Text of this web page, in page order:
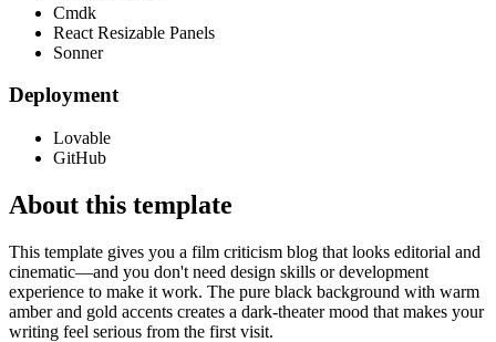
Cmdk
React Resizable Panels
Sonner
Deployment
Lovable
GitHub
About this template
This template gives you a film criticism blog that looks editorial and
cinematic—and you don't need design skills or development
experience to make it work. The pure black background with warm
amber and gold accents creates a dark-theater mood that makes your
writing feel serious from the first visit.